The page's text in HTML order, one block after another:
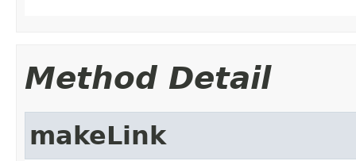
Method Detail
makeLink